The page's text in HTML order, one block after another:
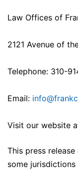
Law Offices of
2121 Avenue of
Telephone: 310-
Email:
Visit our website
This press
some